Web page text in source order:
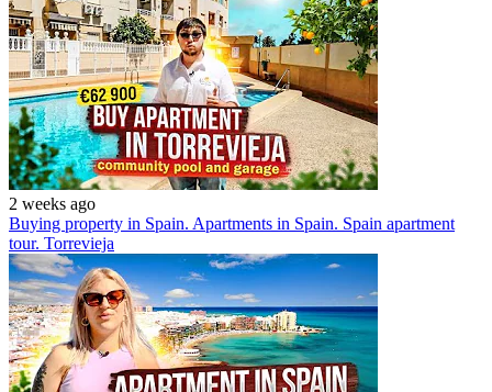
2 weeks ago
Buying property in Spain. Apartments in Spain. Spain apartment
tour. Torrevieja